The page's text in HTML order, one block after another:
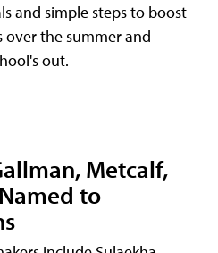
and simple steps to boost
over the summer and
out.
Metcalf,
to